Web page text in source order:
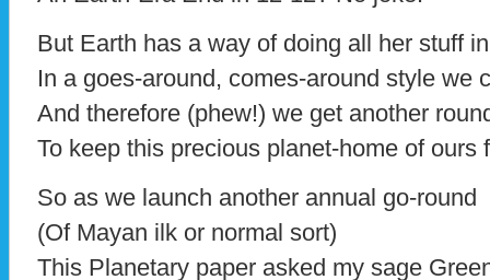
But Earth has a way of doing all her stuff
In a goes-around, comes-around style we
And therefore (phew!) we get another
To keep this precious planet-home of ours
So as we launch another annual go-round
(Of Mayan ilk or normal sort)
This Planetary paper asked my sage